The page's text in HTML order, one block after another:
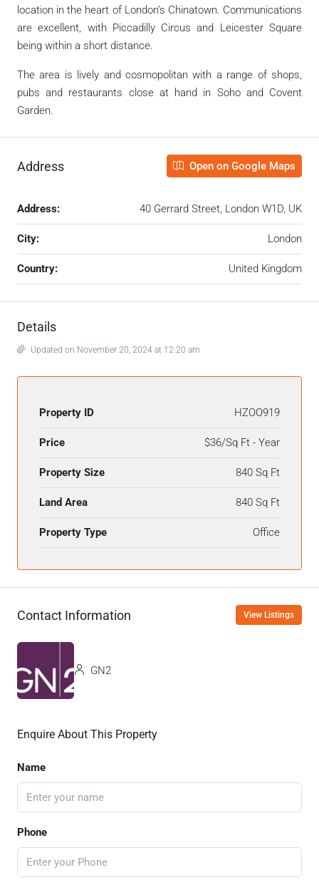
location in the heart of London’s Chinatown. Communications
are excellent, with Piccadilly Circus and Leicester Square
being within a short distance.
The area is lively and cosmopolitan with a range of shops,
pubs and restaurants close at hand in Soho and Covent
Garden.
Address Open on Google Maps
Address: 40 Gerrard Street, London W1D, UK
City: London
Country: United Kingdom
Details
Updated on November 20, 2024 at 12:20 am
Property ID HZOO919
Price $36/Sq Ft - Year
Property Size 840 Sq Ft
Land Area 840 Sq Ft
Property Type Office
Contact Information View Listings
GN2
Enquire About This Property
Name
Phone